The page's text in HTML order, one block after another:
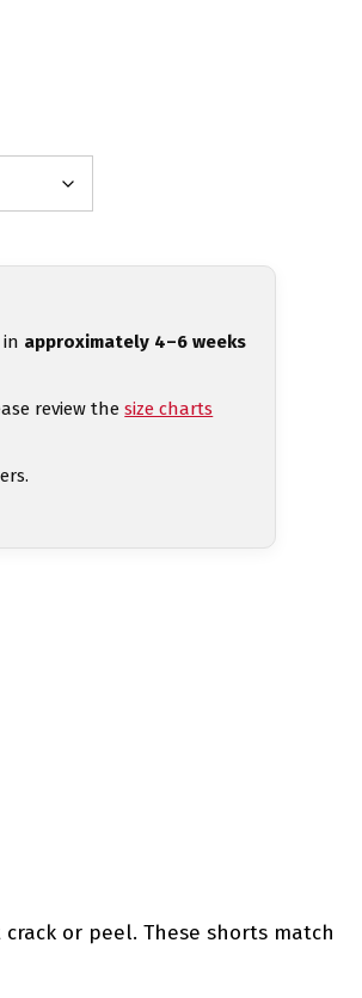
approximately 4–6 weeks
review thesize charts
or peel. These shorts match